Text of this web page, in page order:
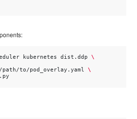
kubernetes dist.ddp
\
to/pod_overlay.yaml
\